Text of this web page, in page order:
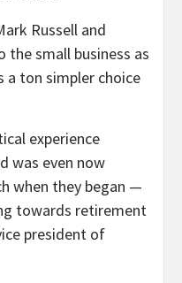
Russell and
the small business as
a ton simpler choice
experience
was even now
when they began —
towards retirement
president of